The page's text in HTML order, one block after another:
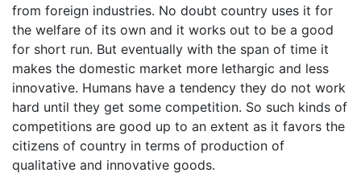
from foreign industries. No doubt country uses it for
the welfare of its own and it works out to be a good
for short run. But eventually with the span of time it
makes the domestic market more lethargic and less
innovative. Humans have a tendency they do not work
hard until they get some competition. So such kinds of
competitions are good up to an extent as it favors the
citizens of country in terms of production of
qualitative and innovative goods.